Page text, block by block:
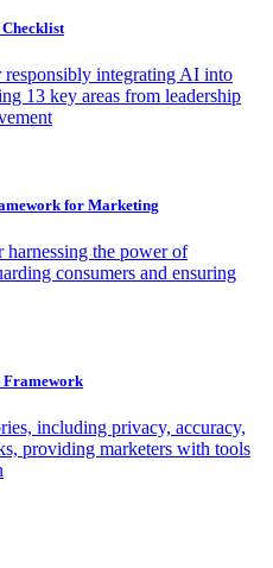
integrating AI into
13 key areas from leadership
for Marketing
the power of
consumers and ensuring
including privacy, accuracy,
providing marketers with tools